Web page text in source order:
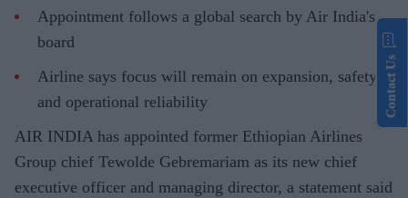
Appointment follows a global search by Air India's
board
Airline says focus will remain on expansion, safety
and operational reliability
AIR INDIA has appointed former Ethiopian Airlines
Group chief Tewolde Gebremariam as its new chief
executive officer and managing director, a statement said
Contact Us